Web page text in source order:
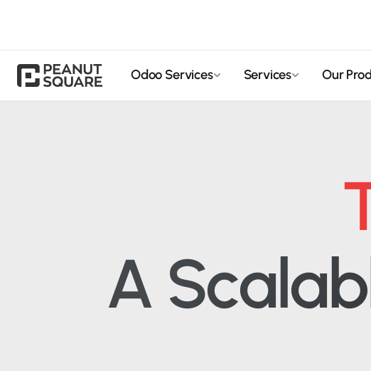
Odoo Services Services Our
A